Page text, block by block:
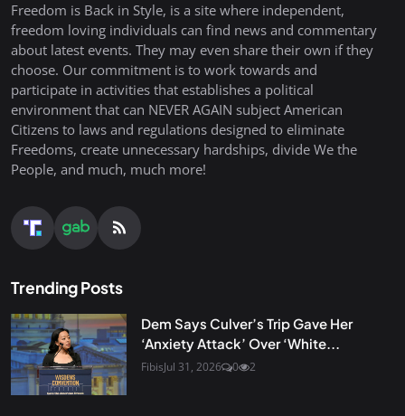
Freedom is Back in Style, is a site where independent,
freedom loving individuals can find news and commentary
about latest events. They may even share their own if they
choose. Our commitment is to work towards and
participate in activities that establishes a political
environment that can NEVER AGAIN subject American
Citizens to laws and regulations designed to eliminate
Freedoms, create unnecessary hardships, divide We the
People, and much, much more!
Trending Posts
Dem Says Culver’s Trip Gave Her
‘Anxiety Attack’ Over ‘White...
FibisJul 31, 2026 0 2